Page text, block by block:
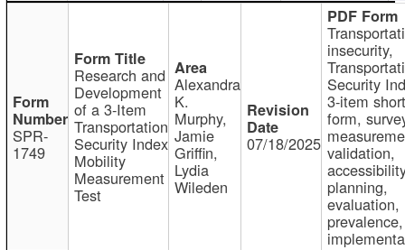
SPR-
1749
Research and
Development
of a 3-Item
Transportation
Security Index
Mobility
Measurement
Test
Alexandra
K.
Murphy,
Jamie
Griffin,
Lydia
Wileden
07/18/2025
insecurity,
Security
3-item short
form,
validation,
planning,
evaluation,
prevalence,